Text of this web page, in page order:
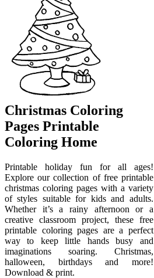
Christmas Coloring
Pages Printable
Coloring Home
Printable holiday fun for all ages!
Explore our collection of free printable
christmas coloring pages with a variety
of styles suitable for kids and adults.
Whether it’s a rainy afternoon or a
creative classroom project, these free
printable coloring pages are a perfect
way to keep little hands busy and
imaginations soaring. Christmas,
halloween, birthdays and more!
Download & print.